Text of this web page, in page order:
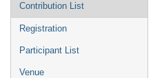
Contribution List
Registration
Participant List
Venue